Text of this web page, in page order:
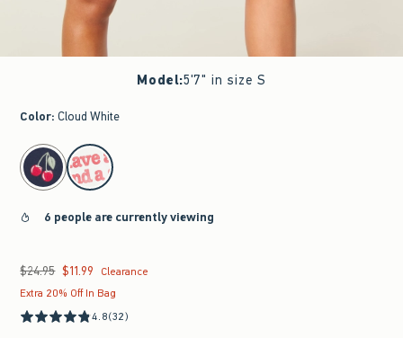
Model:5'7" in size S
Color: Cloud White
select color
6 people are currently viewing
Was $24.95, now $11.99
$24.95 $11.99
Clearance
Extra 20% Off In Bag
4.8(32)